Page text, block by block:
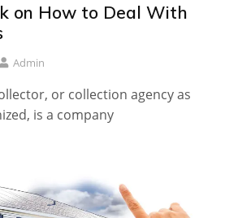
on How to Deal With
Admin
or collection agency as
is a company